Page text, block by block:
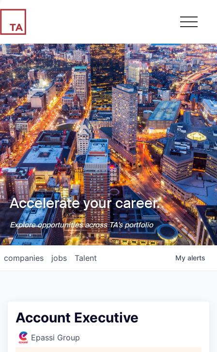
Accelerate your career.
Explore opportunities across TA's portfolio
jobs
companies Talent My alerts
Account Executive
Epassi Group